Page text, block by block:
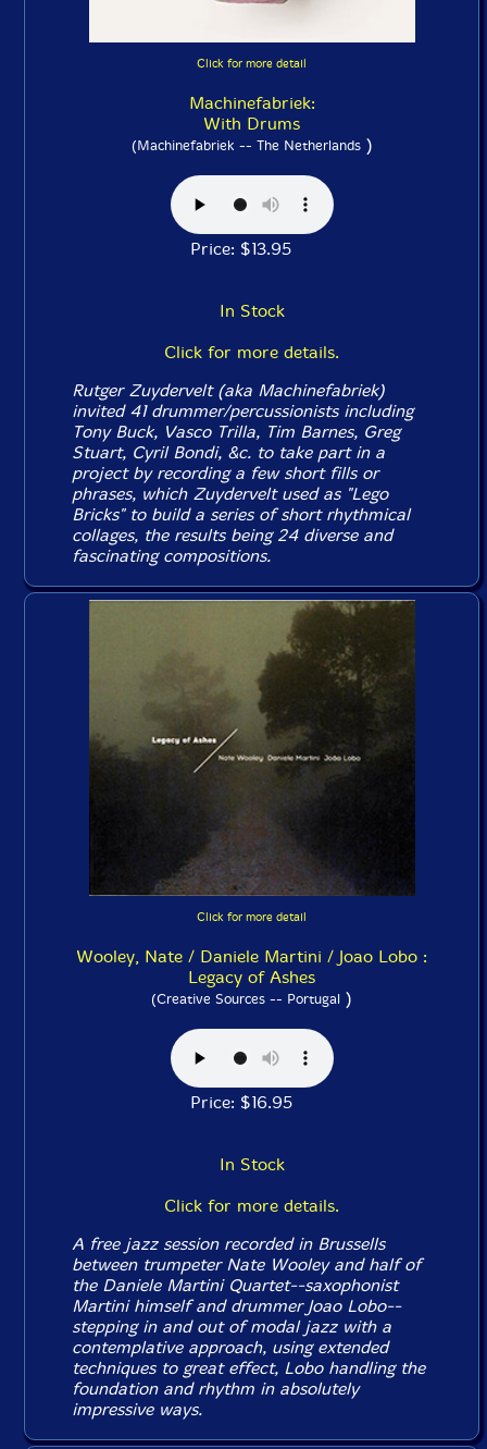
Click for more detail
Machinefabriek:
With Drums
(Machinefabriek -- The Netherlands)
Price: $13.95
In Stock
Click for more details.
Rutger Zuydervelt (aka Machinefabriek)
invited 41 drummer/percussionists including
Tony Buck, Vasco Trilla, Tim Barnes, Greg
Stuart, Cyril Bondi, &c. to take part in a
project by recording a few short fills or
phrases, which Zuydervelt used as "Lego
Bricks" to build a series of short rhythmical
collages, the results being 24 diverse and
fascinating compositions.
Click for more detail
Wooley, Nate / Daniele Martini / Joao Lobo :
Legacy of Ashes
(Creative Sources -- Portugal )
Price: $16.95
In Stock
Click for more details.
A free jazz session recorded in Brussells
between trumpeter Nate Wooley and half of
the Daniele Martini Quartet--saxophonist
Martini himself and drummer Joao Lobo--
stepping in and out of modal jazz with a
contemplative approach, using extended
techniques to great effect, Lobo handling the
foundation and rhythm in absolutely
impressive ways.